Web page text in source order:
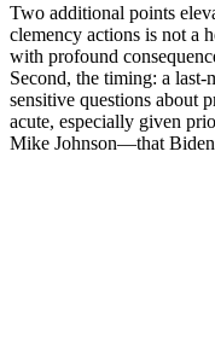
Two additional points
clemency actions is not a
with profound
Second, the timing: a last-
sensitive questions about
acute, especially given
Mike Johnson—that